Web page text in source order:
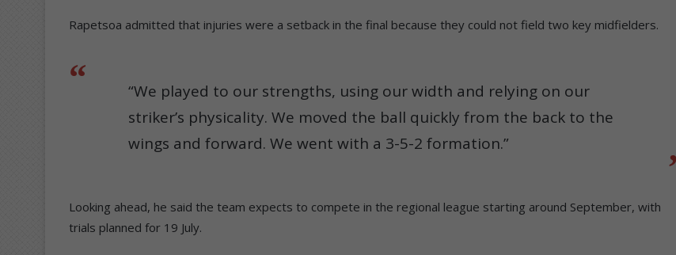
Rapetsoa admitted that injuries were a setback in the final because they could not field two key midfielders.
“We played to our strengths, using our width and relying on our
striker’s physicality. We moved the ball quickly from the back to the
wings and forward. We went with a 3-5-2 formation.”
Looking ahead, he said the team expects to compete in the regional league starting around September, with
trials planned for 19 July.